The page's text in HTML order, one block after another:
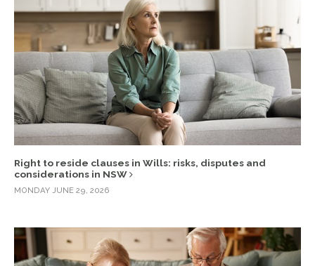
Right to reside clauses in Wills: risks, disputes and
considerations in NSW
MONDAY JUNE 29, 2026